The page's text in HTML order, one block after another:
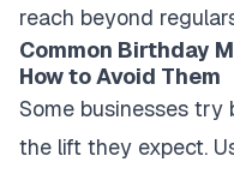
reach beyond
Common Birthday
How to Avoid Them
Some businesses try
the lift they expect.